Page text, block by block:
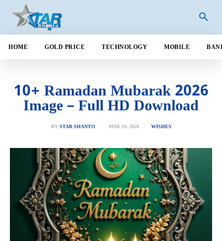
HOME GOLD PRICE TECHNOLOGY MOBILE
10+ Ramadan Mubarak 2026
Image – Full HD Download
BY STAR SHANTO MAR 19, 2026 WISHES